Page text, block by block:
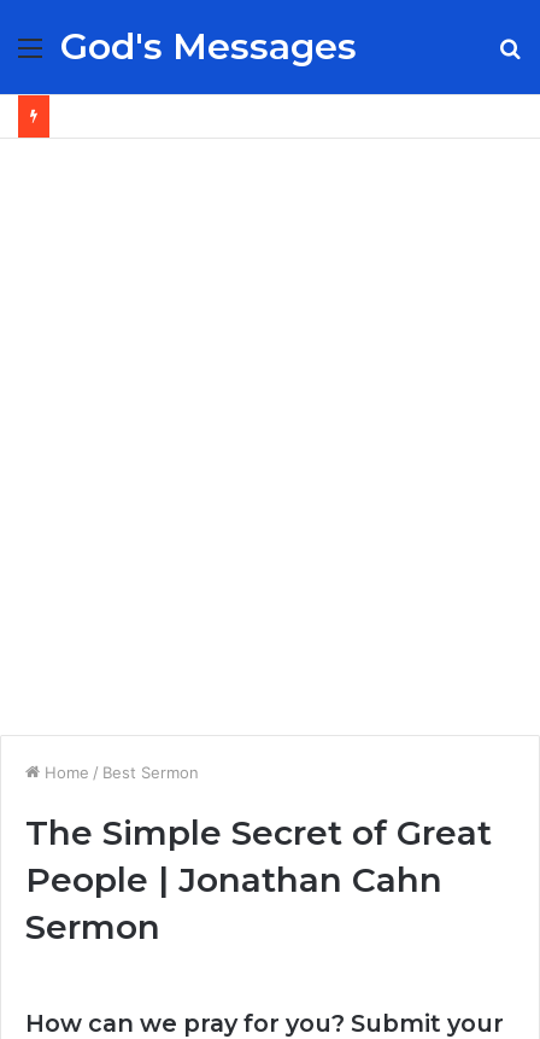
Menu
God's Messages
Home / Best Sermon
The Simple Secret of Great
People | Jonathan Cahn
Sermon
How can we pray for you? Submit your